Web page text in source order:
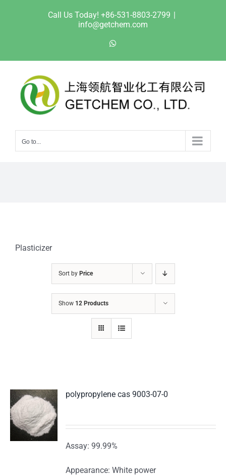
Call Us Today! +86-531-8803-2799 |
info@getchem.com
Go to...
Plasticizer
Sort by Price
Show 12 Products
polypropylene cas 9003-07-0
Assay: 99.99%
Appearance: White power